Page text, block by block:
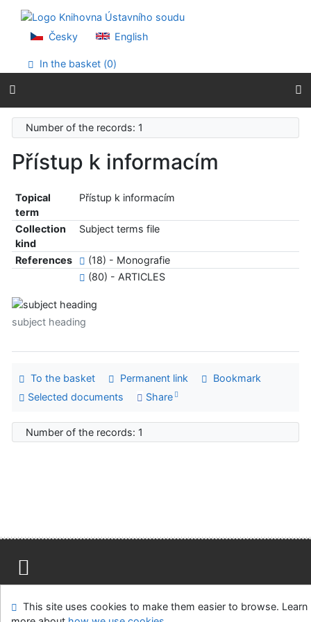
Go to menu
Accessibility declaration
Česky English
In the basket (0)
Number of the records: 1
Přístup k informacím
Topical
term
Přístup k informacím
Collection
kind
Subject terms file
References
(18) - Monografie
(80) - ARTICLES
subject heading
To the basket Permanent link
Bookmark
Selected documents
Share
Number of the records: 1
Feedback form
Cookie settings
This site uses cookies to make them easier to browse. Learn